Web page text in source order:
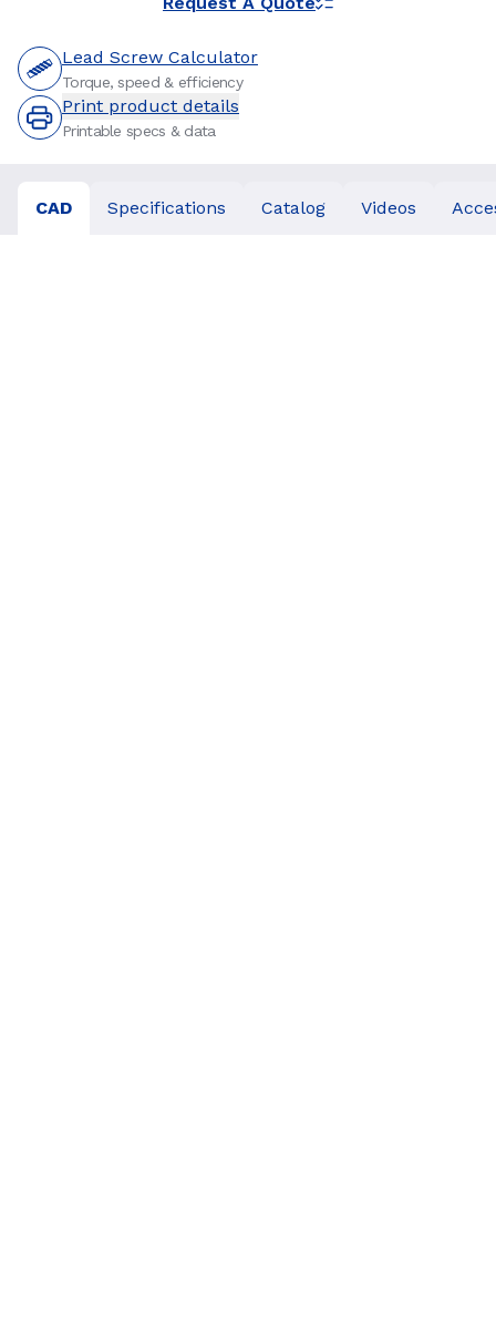
Lead Screw Calculator
Torque, speed & efficiency
Print product details
Printable specs & data
CAD Specifications Catalog Videos